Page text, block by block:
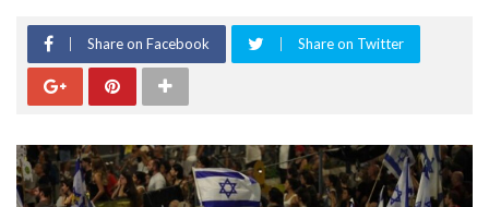
Share on Facebook Share on Twitter